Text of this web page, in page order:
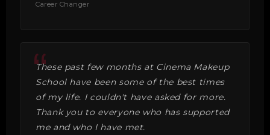
Career Changer
These past few months at Cinema Makeup
School have been some of the best times
of my life. I couldn't have asked for more.
Thank you to everyone who has supported
me and who I have met.